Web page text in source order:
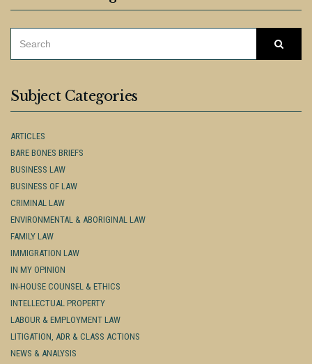
Subject Categories
ARTICLES
BARE BONES BRIEFS
BUSINESS LAW
BUSINESS OF LAW
CRIMINAL LAW
ENVIRONMENTAL & ABORIGINAL LAW
FAMILY LAW
IMMIGRATION LAW
IN MY OPINION
IN-HOUSE COUNSEL & ETHICS
INTELLECTUAL PROPERTY
LABOUR & EMPLOYMENT LAW
LITIGATION, ADR & CLASS ACTIONS
NEWS & ANALYSIS